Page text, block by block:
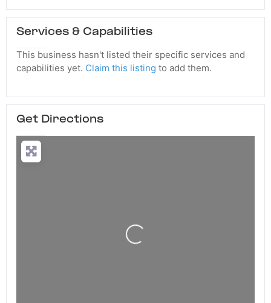
Services & Capabilities
This business hasn't listed their specific services and
capabilities yet. Claim this listing to add them.
Get Directions
Loading...